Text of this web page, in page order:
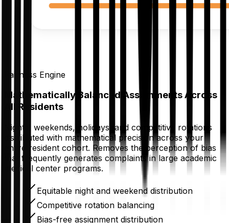
Fairness Engine
Mathematically Balanced Assignments Across
All Residents
Nights, weekends, holidays, and competitive rotations
distributed with mathematical precision across your
entire resident cohort. Removes the perception of bias
that frequently generates complaints in large academic
medical center programs.
Equitable night and weekend distribution
Competitive rotation balancing
Bias-free assignment distribution